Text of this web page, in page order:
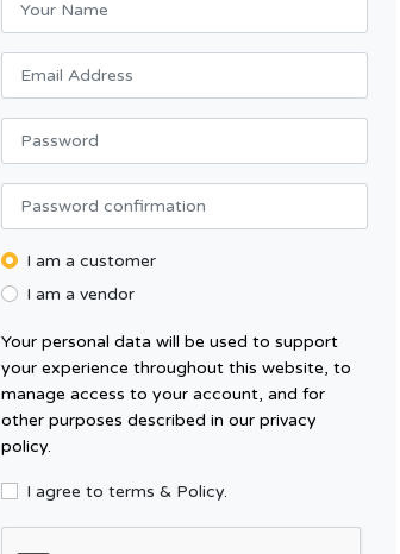
I am a customer
I am a vendor
Your personal data will be used to support
your experience throughout this website, to
manage access to your account, and for
other purposes described in our privacy
policy.
I agree to terms & Policy.